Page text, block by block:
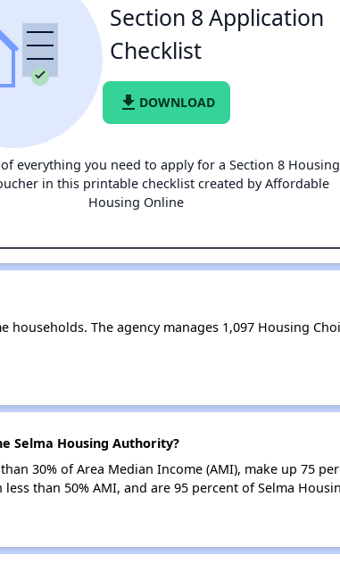
Section 8 Application
Checklist
file_download DOWNLOAD
everything you need to apply for a Section 8 Housing
in this printable checklist created by Affordable
Housing Online
households. The agency manages 1,097 Housing
Selma Housing Authority?
30% of Area Median Income (AMI), make up 75
than 50% AMI, and are 95 percent of Selma